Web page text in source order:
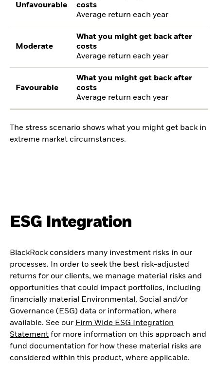
Unfavourable
costs
Average return each year
Moderate
What you might get back after
costs
Average return each year
Favourable
What you might get back after
costs
Average return each year
The stress scenario shows what you might get back in
extreme market circumstances.
ESG Integration
BlackRock considers many investment risks in our
processes. In order to seek the best risk-adjusted
returns for our clients, we manage material risks and
opportunities that could impact portfolios, including
financially material Environmental, Social and/or
Governance (ESG) data or information, where
available. See our Firm Wide ESG Integration
Statement for more information on this approach and
fund documentation for how these material risks are
considered within this product, where applicable.